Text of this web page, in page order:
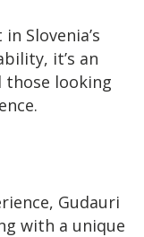
Slovenia’s
it’s an
those looking
Gudauri
with a unique